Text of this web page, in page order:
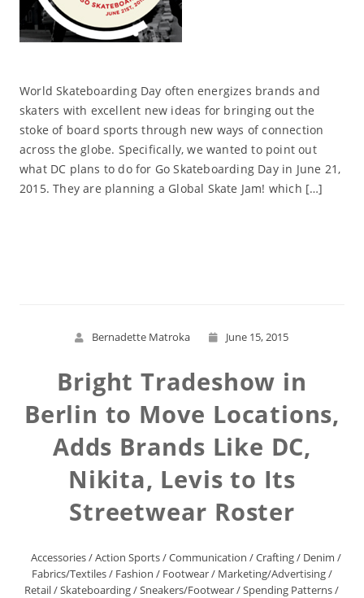
World Skateboarding Day often energizes brands and
skaters with excellent new ideas for bringing out the
stoke of board sports through new ways of connection
across the globe. Specifically, we wanted to point out
what DC plans to do for Go Skateboarding Day in June 21,
2015. They are planning a Global Skate Jam! which […]
Bernadette Matroka June 15, 2015
Bright Tradeshow in
Berlin to Move Locations,
Adds Brands Like DC,
Nikita, Levis to Its
Streetwear Roster
Accessories/Action Sports/Communication /Crafting/ Denim /
Fabrics/Textiles/ Fashion / Footwear/ Marketing/Advertising/
Retail/Skateboarding/Sneakers/Footwear/Spending Patterns/